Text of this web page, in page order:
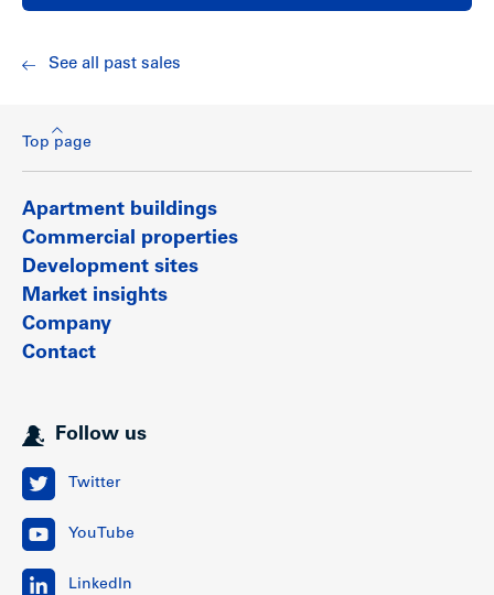
See all past sales
Top page
Apartment buildings
Commercial properties
Development sites
Market insights
Company
Contact
Follow us
Twitter
YouTube
LinkedIn